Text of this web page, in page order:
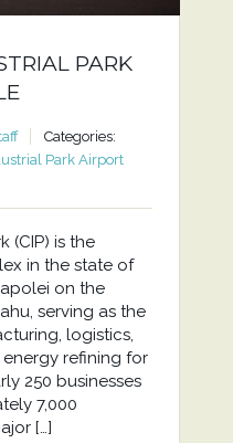
PARK
Categories:
Park Airport
(CIP) is the
in the state of
on the
serving as the
logistics,
refining for
250 businesses
7,000
[…]